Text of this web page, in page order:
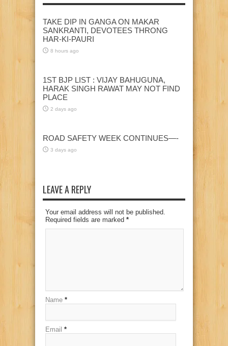
TAKE DIP IN GANGA ON MAKAR
SANKRANTI, DEVOTEES THRONG
HAR-KI-PAURI
8 hours ago
1ST BJP LIST : VIJAY BAHUGUNA,
HARAK SINGH RAWAT MAY NOT FIND
PLACE
2 days ago
ROAD SAFETY WEEK CONTINUES—-
3 days ago
LEAVE A REPLY
Your email address will not be published.
Required fields are marked *
Name *
Email *